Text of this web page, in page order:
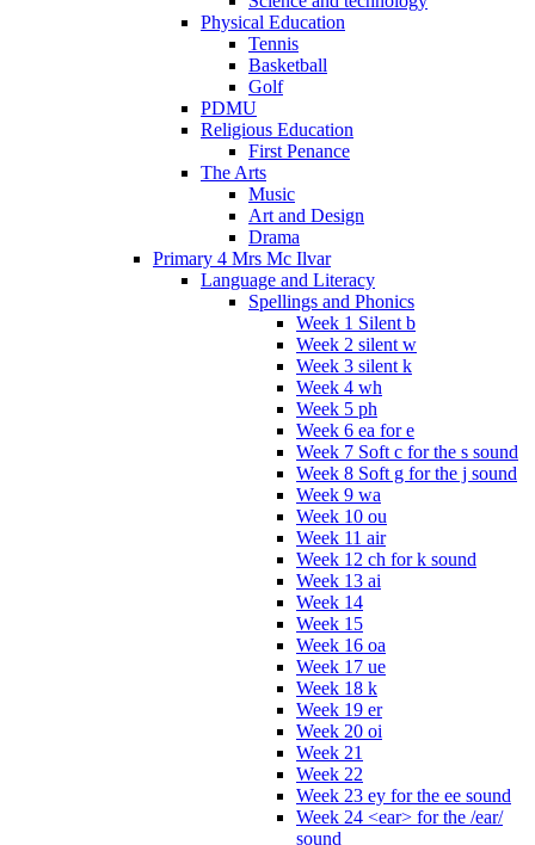
Physical Education
Tennis
Basketball
Golf
PDMU
Religious Education
First Penance
The Arts
Music
Art and Design
Drama
Primary 4 Mrs Mc Ilvar
Language and Literacy
Spellings and Phonics
Week 1 Silent b
Week 2 silent w
Week 3 silent k
Week 4 wh
Week 5 ph
Week 6 ea for e
Week 7 Soft c for the s sound
Week 8 Soft g for the j sound
Week 9 wa
Week 10 ou
Week 11 air
Week 12 ch for k sound
Week 13 ai
Week 14
Week 15
Week 16 oa
Week 17 ue
Week 18 k
Week 19 er
Week 20 oi
Week 21
Week 22
Week 23 ey for the ee sound
Week 24 <ear> for the /ear/
sound